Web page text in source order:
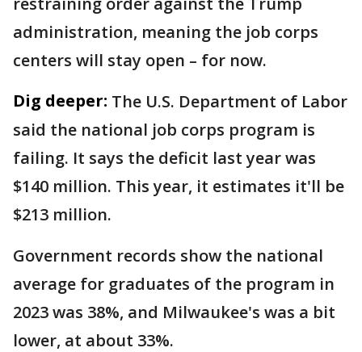
administration, meaning the job corps
centers will stay open – for now.
Dig deeper: The U.S. Department of Labor
said the national job corps program is
failing. It says the deficit last year was
$140 million. This year, it estimates it'll be
$213 million.
Government records show the national
average for graduates of the program in
2023 was 38%, and Milwaukee's was a bit
lower, at about 33%.